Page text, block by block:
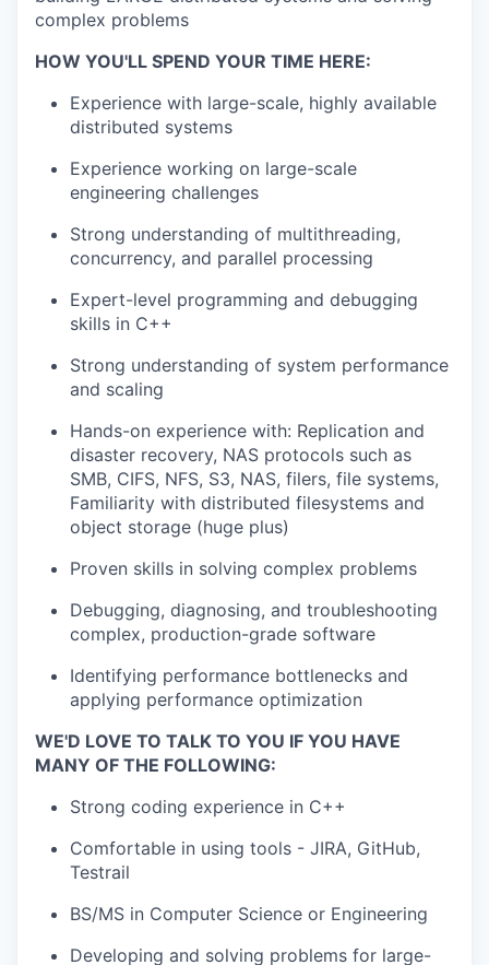
complex problems
HOW YOU'LL SPEND YOUR TIME HERE:
Experience with large-scale, highly available
distributed systems
Experience working on large-scale
engineering challenges
Strong understanding of multithreading,
concurrency, and parallel processing
Expert-level programming and debugging
skills in C++
Strong understanding of system performance
and scaling
Hands-on experience with: Replication and
disaster recovery, NAS protocols such as
SMB, CIFS, NFS, S3, NAS, filers, file systems,
Familiarity with distributed filesystems and
object storage (huge plus)
Proven skills in solving complex problems
Debugging, diagnosing, and troubleshooting
complex, production-grade software
Identifying performance bottlenecks and
applying performance optimization
WE'D LOVE TO TALK TO YOU IF YOU HAVE
MANY OF THE FOLLOWING:
Strong coding experience in C++
Comfortable in using tools - JIRA, GitHub,
Testrail
BS/MS in Computer Science or Engineering
Developing and solving problems for large-